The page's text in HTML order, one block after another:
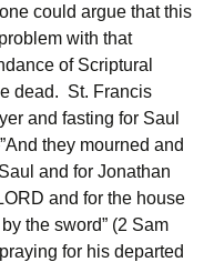
could argue that this
with that
of Scriptural
dead. St. Francis
and fasting for Saul
they mourned and
and for Jonathan
and for the house
the sword” (2 Sam
for his departed